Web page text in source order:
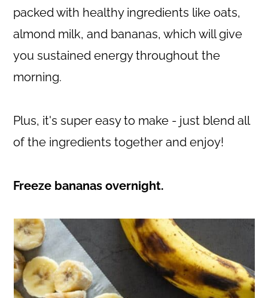
packed with healthy ingredients like oats,
almond milk, and bananas, which will give
you sustained energy throughout the
morning.
Plus, it's super easy to make - just blend all
of the ingredients together and enjoy!
Freeze bananas overnight.